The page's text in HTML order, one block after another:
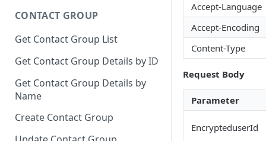
CONTACT GROUP
Get Contact Group List
Get Contact Group Details by ID
Get Contact Group Details by
Name
Create Contact Group
Accept-Language
Accept-Encoding
Content-Type
Request Body
Parameter
EncrypteduserId